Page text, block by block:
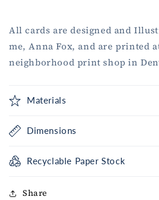
All cards are designed and
me, Anna Fox, and are printed
neighborhood print shop in
Materials
Dimensions
Recyclable Paper Stock
Share